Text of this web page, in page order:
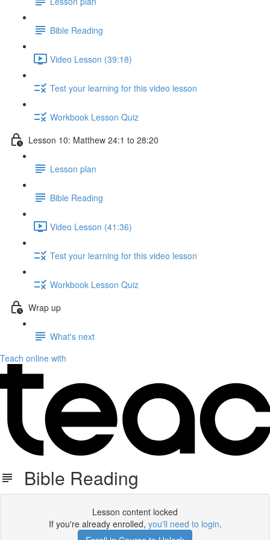
Bible Reading
Video Lesson (39:18)
Test your learning for this video lesson
Workbook Lesson Quiz
Lesson 10: Matthew 24:1 to 28:20
Lesson plan
Bible Reading
Video Lesson (41:36)
Test your learning for this video lesson
Workbook Lesson Quiz
Wrap up
What's next
Teach online with
Bible Reading
Lesson content locked
If you're already enrolled, you'll need to login.